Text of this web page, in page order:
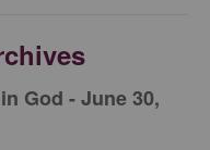
God - June 30,